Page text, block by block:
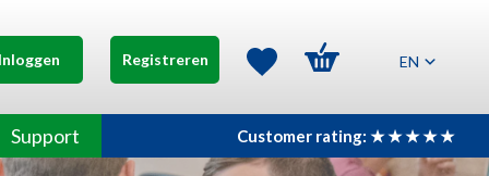
Inloggen Registreren EN
Support Customer rating: ★ ★ ★ ★ ★